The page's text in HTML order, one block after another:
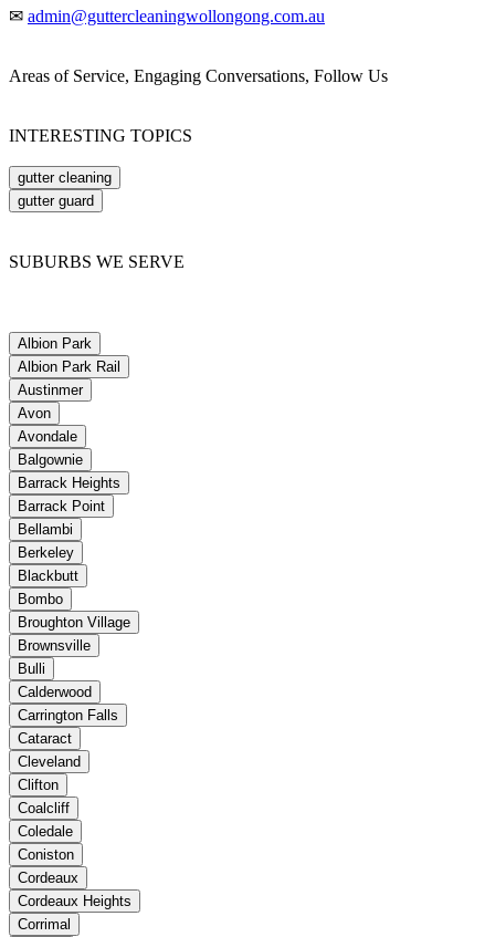
✉ admin@guttercleaningwollongong.com.au
Areas of Service, Engaging Conversations, Follow Us
INTERESTING TOPICS
gutter cleaning
gutter guard
SUBURBS WE SERVE
Albion Park
Albion Park Rail
Austinmer
Avon
Avondale
Balgownie
Barrack Heights
Barrack Point
Bellambi
Berkeley
Blackbutt
Bombo
Broughton Village
Brownsville
Bulli
Calderwood
Carrington Falls
Cataract
Cleveland
Clifton
Coalcliff
Coledale
Coniston
Cordeaux
Cordeaux Heights
Corrimal